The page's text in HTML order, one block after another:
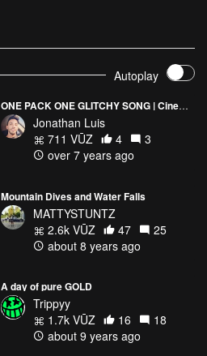
Autoplay
ONE PACK ONE GLITCHY SONG | Cinematic
Jonathan Luis
711 VŪZ
4
3
over 7 years ago
Mountain Dives and Water Falls
MATTYSTUNTZ
2.6k VŪZ
47
25
about 8 years ago
A day of pure GOLD
Trippyy
1.7k VŪZ
16
18
about 9 years ago